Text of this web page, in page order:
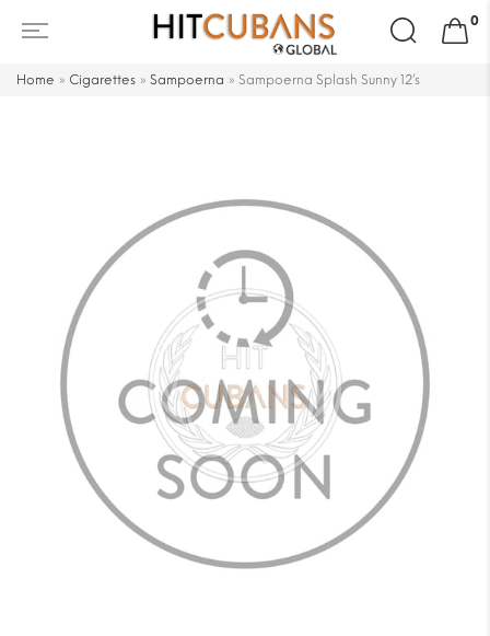
Search
for:
0
Home » Cigarettes » Sampoerna » Sampoerna Splash Sunny 12’s